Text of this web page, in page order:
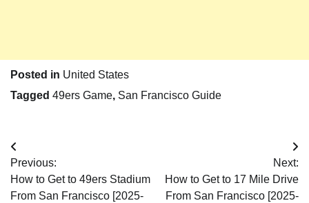
Posted in United States
Tagged 49ers Game, San Francisco Guide
Post
navigation
Previous:
How to Get to 49ers Stadium
From San Francisco [2025-
Next:
How to Get to 17 Mile Drive
From San Francisco [2025-